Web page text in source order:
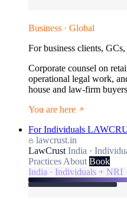
Business · Global
For business clients,
Corporate counsel on
operational legal work,
house and law-firm
You are here
For Individuals
lawcrust.in
LawCrust India ·
Practices About Book
India · Individuals + NRI